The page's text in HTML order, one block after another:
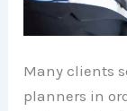
Many clients
planners in